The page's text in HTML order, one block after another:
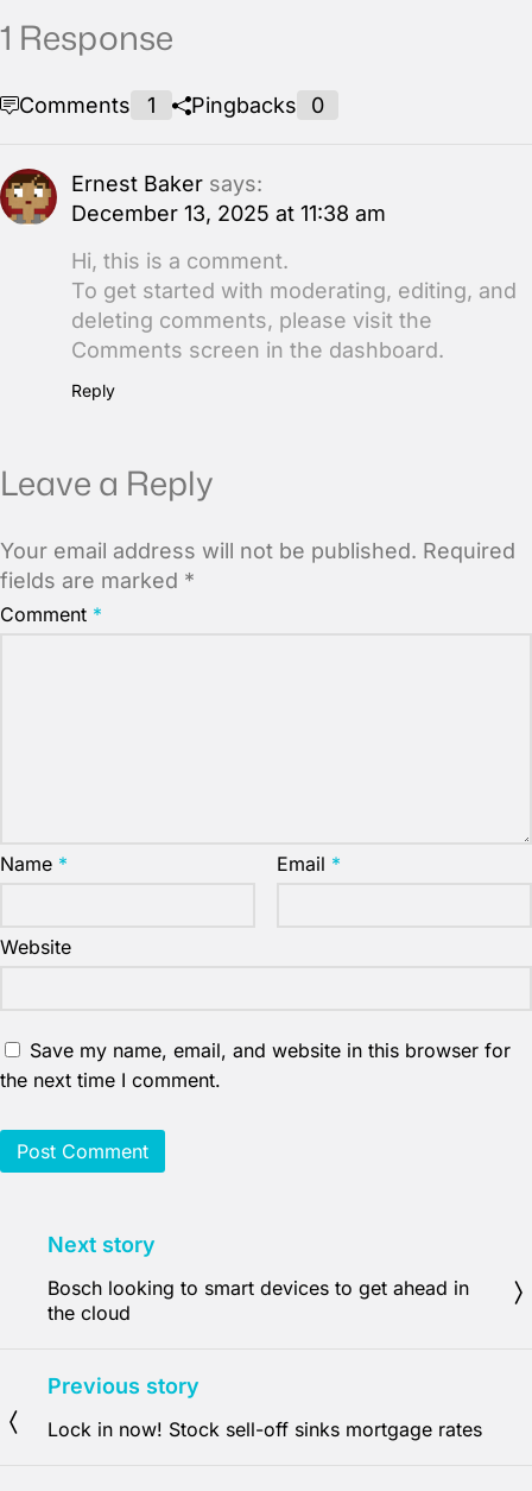
1 Response
Comments 1 Pingbacks 0
Ernest Baker says:
December 13, 2025 at 11:38 am
Hi, this is a comment.
To get started with moderating, editing, and
deleting comments, please visit the
Comments screen in the dashboard.
Reply
Leave a Reply
Your email address will not be published. Required
fields are marked *
Comment *
Name * Email *
Website
Save my name, email, and website in this browser for
the next time I comment.
Next story
Bosch looking to smart devices to get ahead in
the cloud
Previous story
Lock in now! Stock sell-off sinks mortgage rates